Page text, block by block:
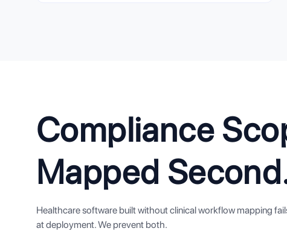
Compliance
Mapped
Healthcare software built without clinical workflow mapping
at deployment. We prevent both.